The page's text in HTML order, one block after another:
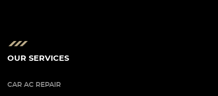
OUR SERVICES
CAR AC REPAIR